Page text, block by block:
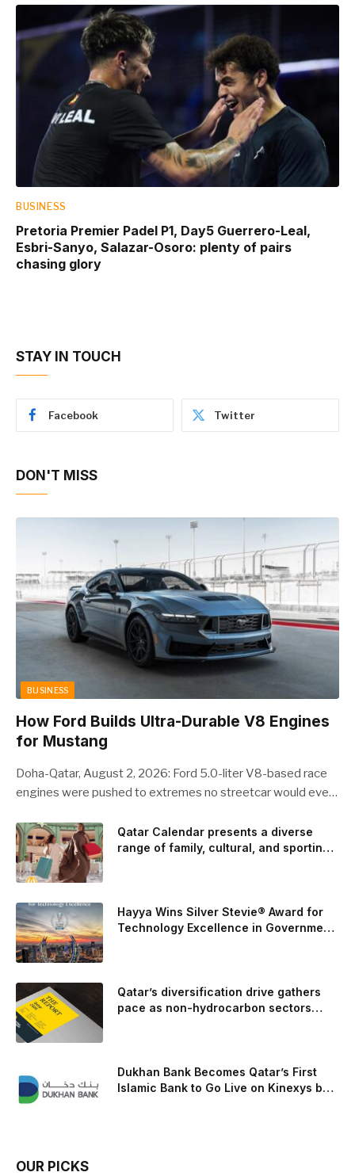
BUSINESS
Pretoria Premier Padel P1, Day5 Guerrero-Leal,
Esbri-Sanyo, Salazar-Osoro: plenty of pairs
chasing glory
STAY IN TOUCH
Facebook Twitter
DON'T MISS
BUSINESS
How Ford Builds Ultra-Durable V8 Engines
for Mustang
Doha-Qatar, August 2, 2026: Ford 5.0-liter V8-based race
engines were pushed to extremes no streetcar would ever
the camshaft drive to better perform under high-stress
conditions. Engineers refined the design on the track and
carried those improvements back into the production 5.0-
liter Coyote V8 engine. This is just one example of how Ford
is bringing learnings from race testing to vehicles used for
trailer towing, grocery store runs, and oceanside road trips.
The goal: to break the powertrains, the essential system of
engine and transmission that generates and delivers power
to t
Qatar Calendar presents a diverse
range of family, cultural, and sporting
Hayya Wins Silver Stevie® Award for
Technology Excellence in Government
Qatar’s diversification drive gathers
pace as non-hydrocarbon sectors
Dukhan Bank Becomes Qatar’s First
Islamic Bank to Go Live on Kinexys by
OUR PICKS